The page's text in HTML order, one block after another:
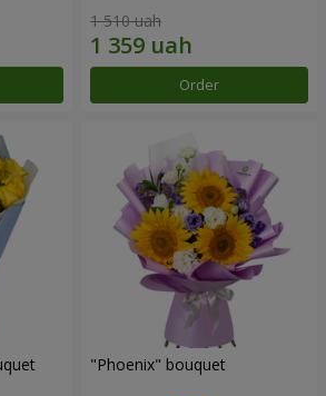
1 510 uah
Order
"Phoenix" bouquet